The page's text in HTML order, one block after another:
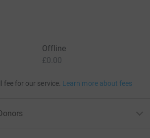
Offline
£0.00
fee for our service. Learn more about fees